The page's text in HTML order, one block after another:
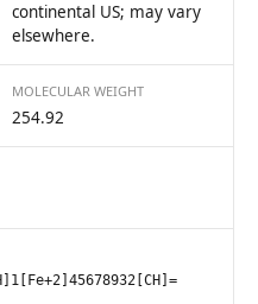
continental US; may vary
elsewhere.
MOLECULAR WEIGHT
254.92